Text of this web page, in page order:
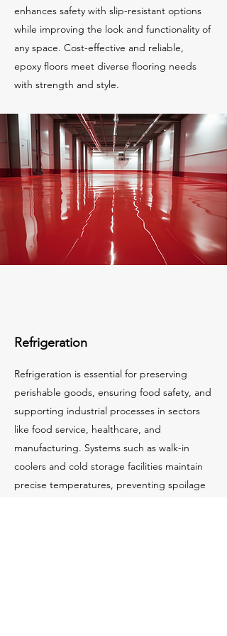
enhances safety with slip-resistant options
while improving the look and functionality of
any space. Cost-effective and reliable,
epoxy floors meet diverse flooring needs
with strength and style.
Refrigeration
Refrigeration is essential for preserving
perishable goods, ensuring food safety, and
supporting industrial processes in sectors
like food service, healthcare, and
manufacturing. Systems such as walk-in
coolers and cold storage facilities maintain
precise temperatures, preventing spoilage